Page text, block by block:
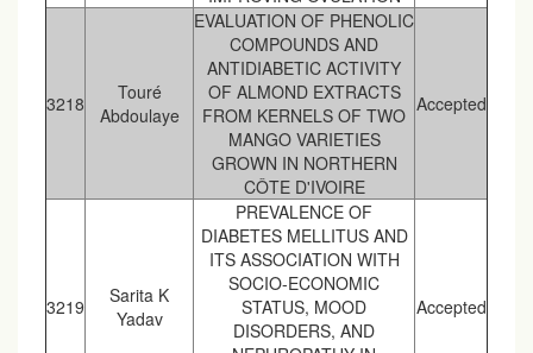
3218
Touré
Abdoulaye
EVALUATION OF PHENOLIC
COMPOUNDS AND
ANTIDIABETIC ACTIVITY
OF ALMOND EXTRACTS
FROM KERNELS OF TWO
MANGO VARIETIES
GROWN IN NORTHERN
CÔTE D'IVOIRE
Accepted
3219
Sarita K
Yadav
PREVALENCE OF
DIABETES MELLITUS AND
ITS ASSOCIATION WITH
SOCIO-ECONOMIC
STATUS, MOOD
DISORDERS, AND
Accepted